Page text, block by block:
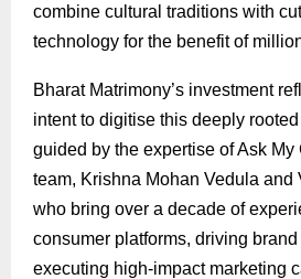
combine cultural traditions with
technology for the benefit of
Bharat Matrimony’s investment
intent to digitise this deeply
guided by the expertise of Ask My
team, Krishna Mohan Vedula and
who bring over a decade of
consumer platforms, driving brand
executing high-impact marketing